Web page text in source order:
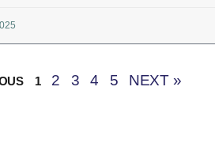
1 2 3 4 5 NEXT »